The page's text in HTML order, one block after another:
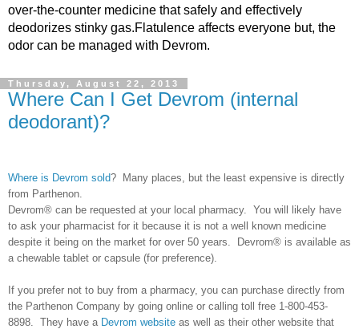
over-the-counter medicine that safely and effectively
deodorizes stinky gas.Flatulence affects everyone but, the
odor can be managed with Devrom.
Thursday, August 22, 2013
Where Can I Get Devrom (internal
deodorant)?
Where is Devrom sold? Many places, but the least expensive is directly
from Parthenon.
Devrom® can be requested at your local pharmacy. You will likely have
to ask your pharmacist for it because it is not a well known medicine
despite it being on the market for over 50 years. Devrom® is available as
a chewable tablet or capsule (for preference).
If you prefer not to buy from a pharmacy, you can purchase directly from
the Parthenon Company by going online or calling toll free 1-800-453-
8898. They have a Devrom website as well as their other website that